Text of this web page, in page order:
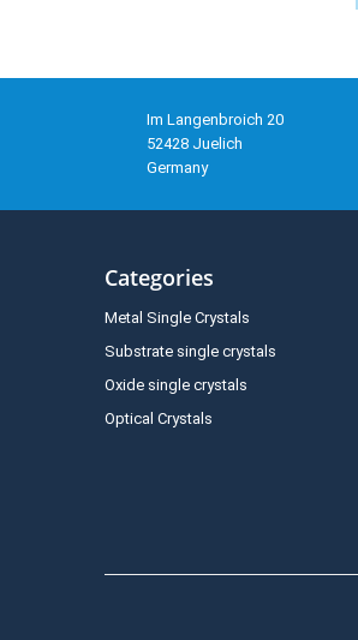
Im Langenbroich 20
52428 Juelich
Germany
Categories
Metal Single Crystals
Substrate single crystals
Oxide single crystals
Optical Crystals